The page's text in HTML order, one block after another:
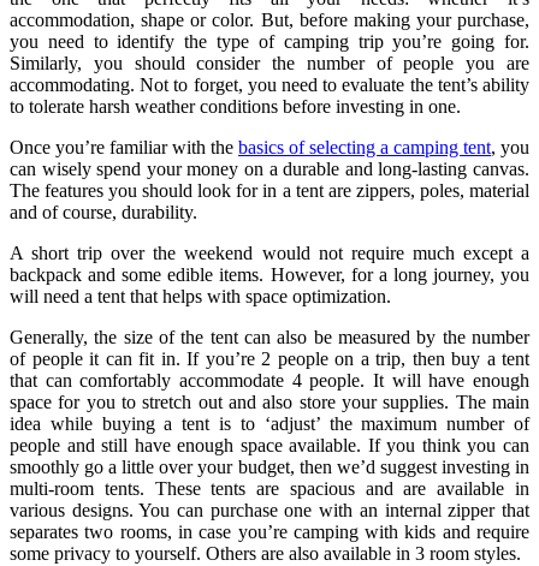
accommodation, shape or color. But, before making your purchase,
you need to identify the type of camping trip you’re going for.
Similarly, you should consider the number of people you are
accommodating. Not to forget, you need to evaluate the tent’s ability
to tolerate harsh weather conditions before investing in one.
Once you’re familiar with the basics of selecting a camping tent, you
can wisely spend your money on a durable and long-lasting canvas.
The features you should look for in a tent are zippers, poles, material
and of course, durability.
A short trip over the weekend would not require much except a
backpack and some edible items. However, for a long journey, you
will need a tent that helps with space optimization.
Generally, the size of the tent can also be measured by the number
of people it can fit in. If you’re 2 people on a trip, then buy a tent
that can comfortably accommodate 4 people. It will have enough
space for you to stretch out and also store your supplies. The main
idea while buying a tent is to ‘adjust’ the maximum number of
people and still have enough space available. If you think you can
smoothly go a little over your budget, then we’d suggest investing in
multi-room tents. These tents are spacious and are available in
various designs. You can purchase one with an internal zipper that
separates two rooms, in case you’re camping with kids and require
some privacy to yourself. Others are also available in 3 room styles.